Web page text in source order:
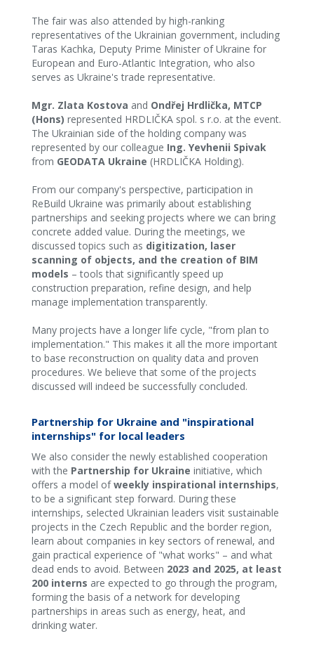
The fair was also attended by high-ranking
representatives of the Ukrainian government, including
Taras Kachka, Deputy Prime Minister of Ukraine for
European and Euro-Atlantic Integration, who also
serves as Ukraine's trade representative.
Mgr. Zlata Kostova and Ondřej Hrdlička, MTCP
(Hons) represented HRDLIČKA spol. s r.o. at the event.
The Ukrainian side of the holding company was
represented by our colleague Ing. Yevhenii Spivak
from GEODATA Ukraine (HRDLIČKA Holding).
From our company's perspective, participation in
ReBuild Ukraine was primarily about establishing
partnerships and seeking projects where we can bring
concrete added value. During the meetings, we
discussed topics such as digitization, laser
scanning of objects, and the creation of BIM
models – tools that significantly speed up
construction preparation, refine design, and help
manage implementation transparently.
Many projects have a longer life cycle, "from plan to
implementation." This makes it all the more important
to base reconstruction on quality data and proven
procedures. We believe that some of the projects
discussed will indeed be successfully concluded.
Partnership for Ukraine and "inspirational
internships" for local leaders
We also consider the newly established cooperation
with the Partnership for Ukraine initiative, which
offers a model ofweekly inspirational internships,
to be a significant step forward. During these
internships, selected Ukrainian leaders visit sustainable
projects in the Czech Republic and the border region,
learn about companies in key sectors of renewal, and
gain practical experience of "what works" – and what
dead ends to avoid. Between 2023 and 2025, at least
200 interns are expected to go through the program,
forming the basis of a network for developing
partnerships in areas such as energy, heat, and
drinking water.